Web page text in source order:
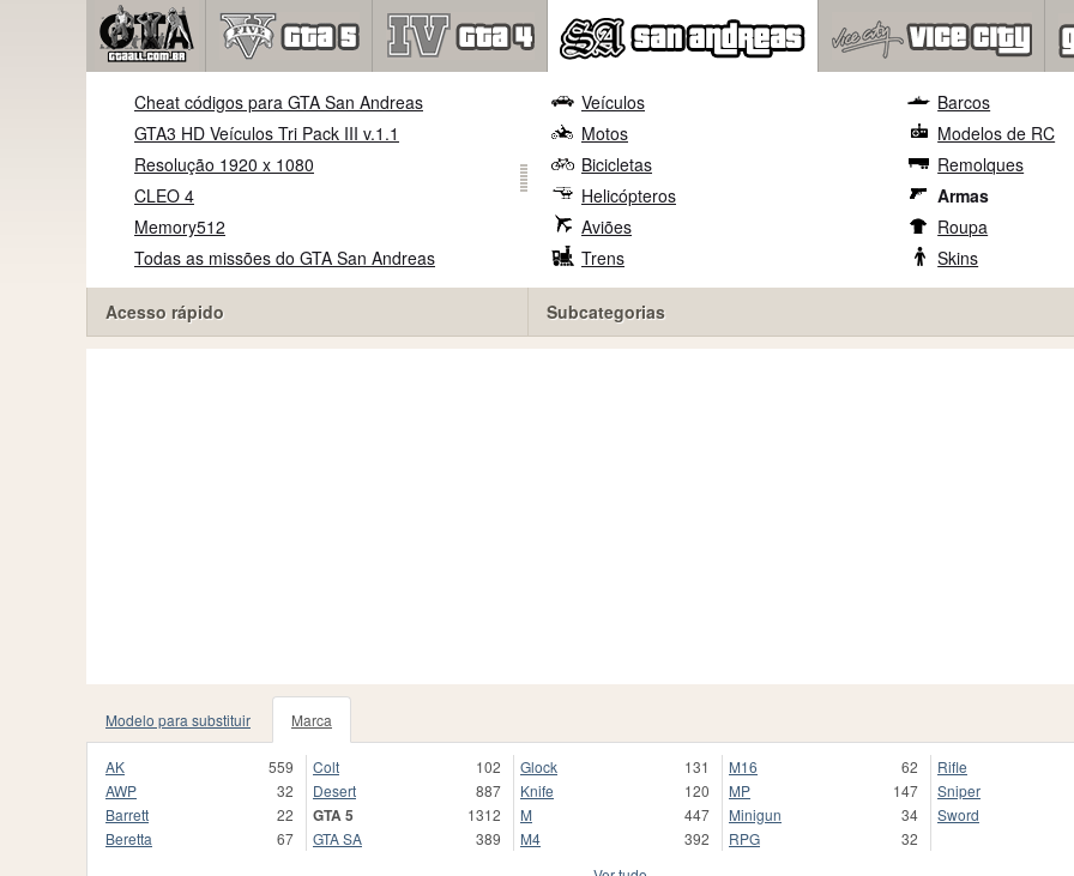
Cheat códigos para GTA San Andreas
GTA3 HD Veículos Tri Pack III v.1.1
Resolução 1920 x 1080
CLEO 4
Memory512
Todas as missões do GTA San Andreas
Acesso rápido
Veículos
Motos
Bicicletas
Helicópteros
Aviões
Trens
Barcos
Modelos de RC
Remolques
Armas
Roupa
Skins
Subcategorias
Modelo para substituir Marca
AK
559
AWP
32
Barrett
22
Beretta
67
Colt
102
Desert
887
GTA 5
1312
GTA SA
389
Glock
131
Knife
120
M
447
M4
392
M16
62
MP
147
Minigun
34
RPG
32
Rifle
Sniper
Sword